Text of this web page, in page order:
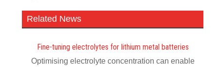
Related News
Fine-tuning electrolytes for lithium metal batteries
Optimising electrolyte concentration can enable